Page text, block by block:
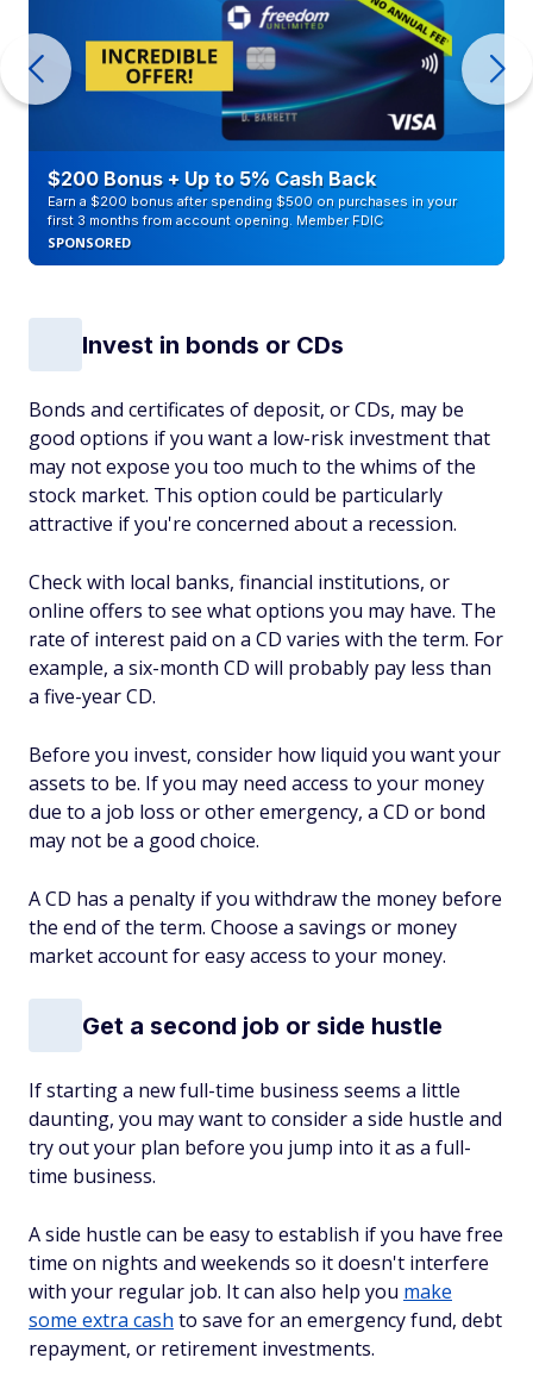
$200 Bonus + Up to 5% Cash Back
Earn a $200 bonus after spending $500 on purchases in your
first 3 months from account opening. Member FDIC
SPONSORED
Invest in bonds or CDs
Bonds and certificates of deposit, or CDs, may be
good options if you want a low-risk investment that
may not expose you too much to the whims of the
stock market. This option could be particularly
attractive if you're concerned about a recession.
Check with local banks, financial institutions, or
online offers to see what options you may have. The
rate of interest paid on a CD varies with the term. For
example, a six-month CD will probably pay less than
a five-year CD.
Before you invest, consider how liquid you want your
assets to be. If you may need access to your money
due to a job loss or other emergency, a CD or bond
may not be a good choice.
A CD has a penalty if you withdraw the money before
the end of the term. Choose a savings or money
market account for easy access to your money.
Get a second job or side hustle
If starting a new full-time business seems a little
daunting, you may want to consider a side hustle and
try out your plan before you jump into it as a full-
time business.
A side hustle can be easy to establish if you have free
time on nights and weekends so it doesn't interfere
with your regular job. It can also help you make
some extra cash to save for an emergency fund, debt
repayment, or retirement investments.